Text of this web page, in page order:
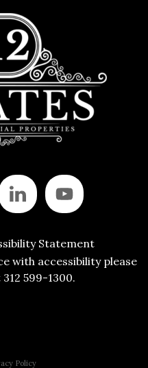
Statement
with accessibility please
599-1300.
Policy